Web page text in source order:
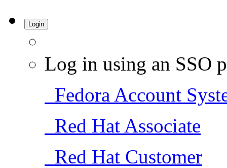
Login
Log in using an SSO
Fedora Account
Red Hat Associate
Red Hat Customer